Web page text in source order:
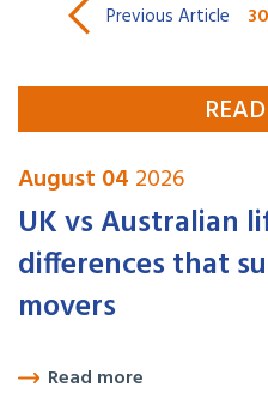
Previous Article 30
August 04 2026
UK vs Australian
differences that
movers
Read more